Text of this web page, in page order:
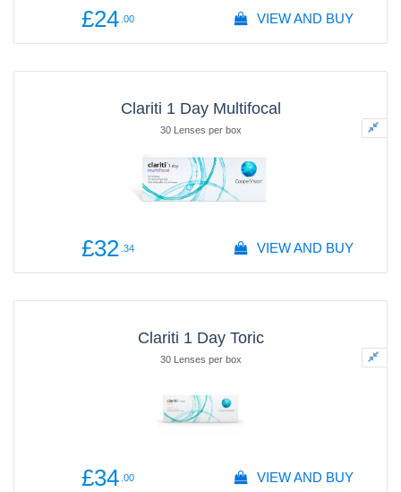
£24 .00 VIEW AND BUY
Clariti 1 Day Multifocal
30 Lenses per box
£32 .34 VIEW AND BUY
Clariti 1 Day Toric
30 Lenses per box
£34 .00 VIEW AND BUY